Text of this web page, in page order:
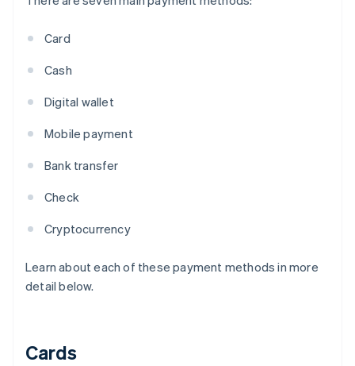
Card
Cash
Digital wallet
Mobile payment
Bank transfer
Check
Cryptocurrency
Learn about each of these payment methods in more
detail below.
Cards